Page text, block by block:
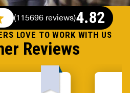
LOVE TO WORK WITH US
Reviews
4.82
(115696 reviews)